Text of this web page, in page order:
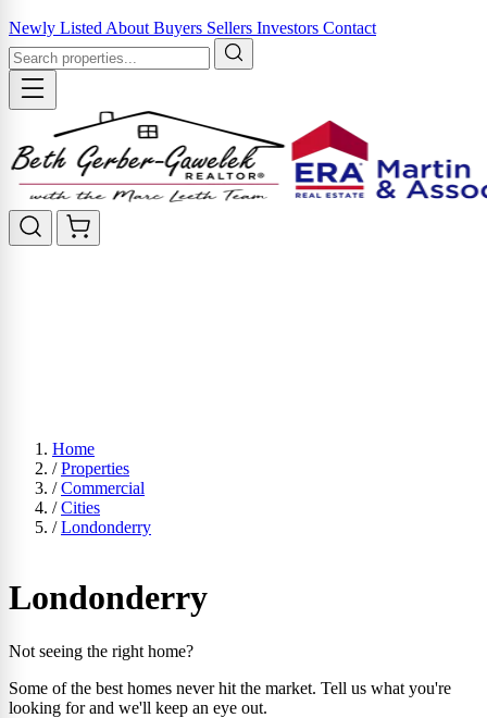
Newly Listed About Buyers Sellers Investors Contact
Home
/ Properties
/ Commercial
/ Cities
/ Londonderry
Londonderry
Not seeing the right home?
Some of the best homes never hit the market. Tell us what you're
looking for and we'll keep an eye out.